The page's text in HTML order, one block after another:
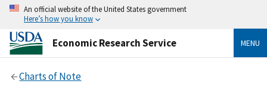
An official website of the United States government
Here’s how you know
Economic Research Service MENU
Charts of Note